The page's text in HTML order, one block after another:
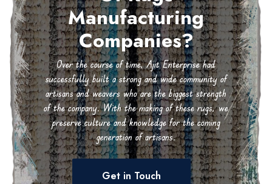
Manufacturing
Companies?
Over the course of time, Ajit Enterprise had
successfully built a strong and wide community of
artisans and weavers who are the biggest strength
of the company. With the making of these rugs, we
preserve culture and knowledge for the coming
generation of artisans.
Get in Touch